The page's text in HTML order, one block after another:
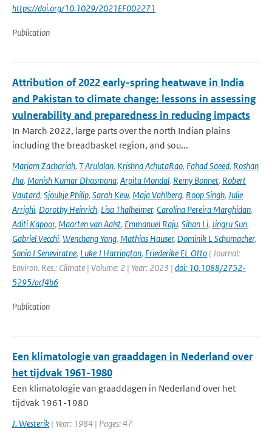
https://doi.org/10.1029/2021EF002271
Publication
Attribution of 2022 early-spring heatwave in India
and Pakistan to climate change: lessons in assessing
vulnerability and preparedness in reducing impacts
In March 2022, large parts over the north Indian plains
including the breadbasket region, and sou...
Mariam Zachariah, T Arulalan, Krishna AchutaRao, Fahad Saeed, Roshan
Jha, Manish Kumar Dhasmana, Arpita Mondal, Remy Bonnet, Robert
Vautard, Sjoukje Philip, Sarah Kew, Maja Vahlberg, Roop Singh, Julie
Arrighi, Dorothy Heinrich, Lisa Thalheimer, Carolina Pereira Marghidan,
Aditi Kapoor, Maarten van Aalst, Emmanuel Raju, Sihan Li, Jingru Sun,
Gabriel Vecchi, Wenchang Yang, Mathias Hauser, Dominik L Schumacher,
Sonia I Seneviratne, Luke J Harrington, Friederike EL Otto | Journal:
Environ. Res.: Climate | Volume: 2 | Year: 2023 | doi: 10.1088/2752-
5295/acf4b6
Publication
Een klimatologie van graaddagen in Nederland over
het tijdvak 1961-1980
Een klimatologie van graaddagen in Nederland over het
tijdvak 1961-1980
J. Westerik | Year: 1984 | Pages: 47